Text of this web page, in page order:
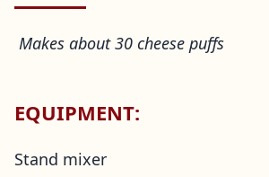
Makes about 30 cheese puffs
EQUIPMENT:
Stand mixer